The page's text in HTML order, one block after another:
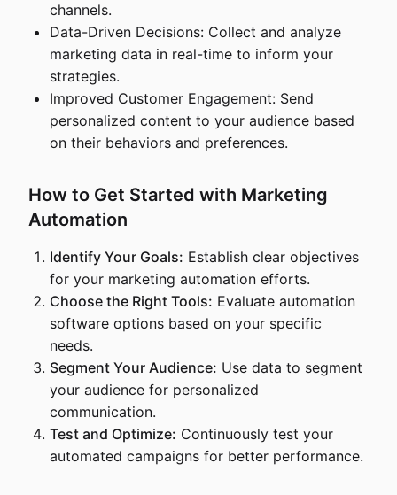
channels.
Data-Driven Decisions: Collect and analyze
marketing data in real-time to inform your
strategies.
Improved Customer Engagement: Send
personalized content to your audience based
on their behaviors and preferences.
How to Get Started with Marketing
Automation
Identify Your Goals: Establish clear objectives
for your marketing automation efforts.
Choose the Right Tools: Evaluate automation
software options based on your specific
needs.
Segment Your Audience: Use data to segment
your audience for personalized
communication.
Test and Optimize: Continuously test your
automated campaigns for better performance.